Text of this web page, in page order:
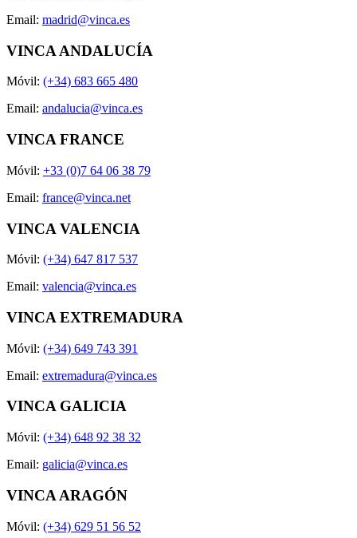
Email: madrid@vinca.es
VINCA ANDALUCÍA
Móvil: (+34) 683 665 480
Email: andalucia@vinca.es
VINCA FRANCE
Móvil: +33 (0)7 64 06 38 79
Email: france@vinca.net
VINCA VALENCIA
Móvil: (+34) 647 817 537
Email: valencia@vinca.es
VINCA EXTREMADURA
Móvil: (+34) 649 743 391
Email: extremadura@vinca.es
VINCA GALICIA
Móvil: (+34) 648 92 38 32
Email: galicia@vinca.es
VINCA ARAGÓN
Móvil: (+34) 629 51 56 52